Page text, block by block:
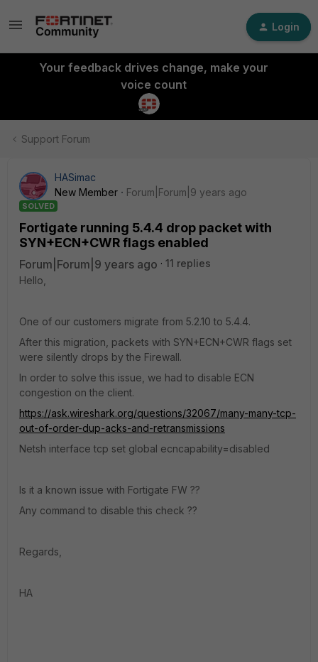
Login
Your feedback drives change, make your
voice count
Support Forum
HASimac
New Member
Forum|Forum|9 years ago
SOLVED
Fortigate running 5.4.4 drop packet with
SYN+ECN+CWR flags enabled
Forum|Forum|9 years ago
11 replies
Hello,
One of our customers migrate from 5.2.10 to 5.4.4.
After this migration, packets with SYN+ECN+CWR flags set
were silently drops by the Firewall.
In order to solve this issue, we had to disable ECN
congestion on the client.
https://ask.wireshark.org/questions/32067/many-many-tcp-
out-of-order-dup-acks-and-retransmissions
Netsh interface tcp set global ecncapability=disabled
Is it a known issue with Fortigate FW ??
Any command to disable this check ??
Regards,
HA